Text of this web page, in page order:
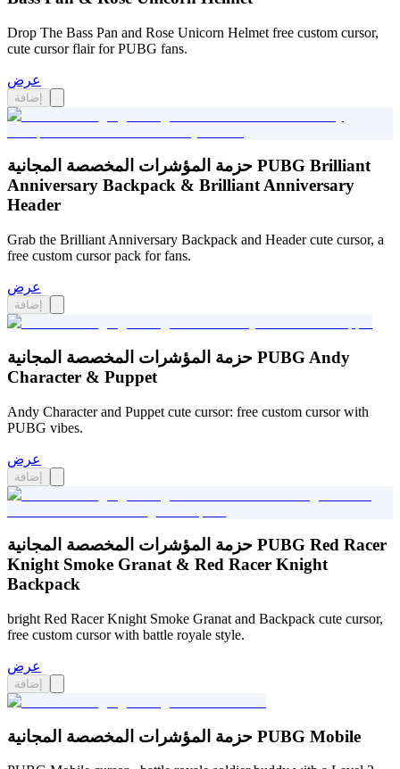
Drop The Bass Pan and Rose Unicorn Helmet free custom cursor,
cute cursor flair for PUBG fans.
عرض
إضافة
حزمة المؤشرات المخصصة المجانية PUBG Brilliant
Anniversary Backpack & Brilliant Anniversary
Header
Grab the Brilliant Anniversary Backpack and Header cute cursor, a
free custom cursor pack for fans.
عرض
إضافة
حزمة المؤشرات المخصصة المجانية PUBG Andy
Character & Puppet
Andy Character and Puppet cute cursor: free custom cursor with
PUBG vibes.
عرض
إضافة
حزمة المؤشرات المخصصة المجانية PUBG Red Racer
Knight Smoke Granat & Red Racer Knight
Backpack
bright Red Racer Knight Smoke Granat and Backpack cute cursor,
free custom cursor with battle royale style.
عرض
إضافة
حزمة المؤشرات المخصصة المجانية PUBG Mobile